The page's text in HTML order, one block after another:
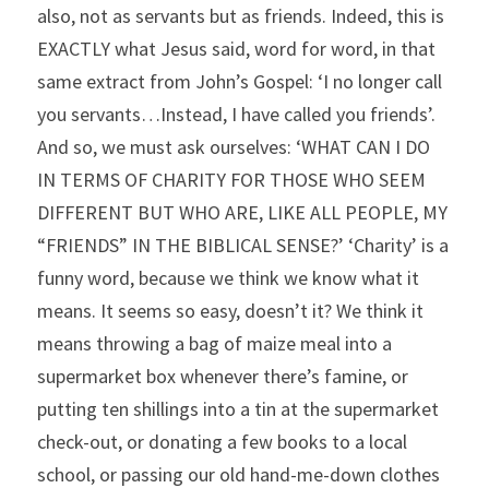
also, not as servants but as friends. Indeed, this is
EXACTLY what Jesus said, word for word, in that
same extract from John’s Gospel: ‘I no longer call
you servants…Instead, I have called you friends’.
And so, we must ask ourselves: ‘WHAT CAN I DO
IN TERMS OF CHARITY FOR THOSE WHO SEEM
DIFFERENT BUT WHO ARE, LIKE ALL PEOPLE, MY
“FRIENDS” IN THE BIBLICAL SENSE?’ ‘Charity’ is a
funny word, because we think we know what it
means. It seems so easy, doesn’t it? We think it
means throwing a bag of maize meal into a
supermarket box whenever there’s famine, or
putting ten shillings into a tin at the supermarket
check-out, or donating a few books to a local
school, or passing our old hand-me-down clothes